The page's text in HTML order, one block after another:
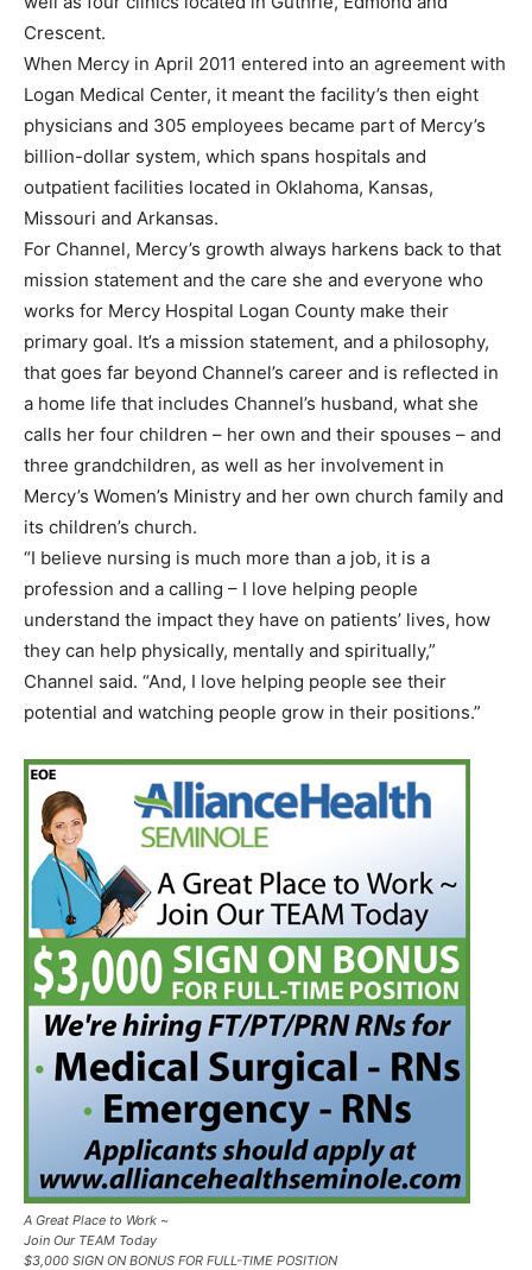
Crescent.
When Mercy in April 2011 entered into an agreement with
Logan Medical Center, it meant the facility’s then eight
physicians and 305 employees became part of Mercy’s
billion-dollar system, which spans hospitals and
outpatient facilities located in Oklahoma, Kansas,
Missouri and Arkansas.
For Channel, Mercy’s growth always harkens back to that
mission statement and the care she and everyone who
works for Mercy Hospital Logan County make their
primary goal. It’s a mission statement, and a philosophy,
that goes far beyond Channel’s career and is reflected in
a home life that includes Channel’s husband, what she
calls her four children – her own and their spouses – and
three grandchildren, as well as her involvement in
Mercy’s Women’s Ministry and her own church family and
its children’s church.
“I believe nursing is much more than a job, it is a
profession and a calling – I love helping people
understand the impact they have on patients’ lives, how
they can help physically, mentally and spiritually,”
Channel said. “And, I love helping people see their
potential and watching people grow in their positions.”
A Great Place to Work ~
Join Our TEAM Today
$3,000 SIGN ON BONUS FOR FULL-TIME POSITION